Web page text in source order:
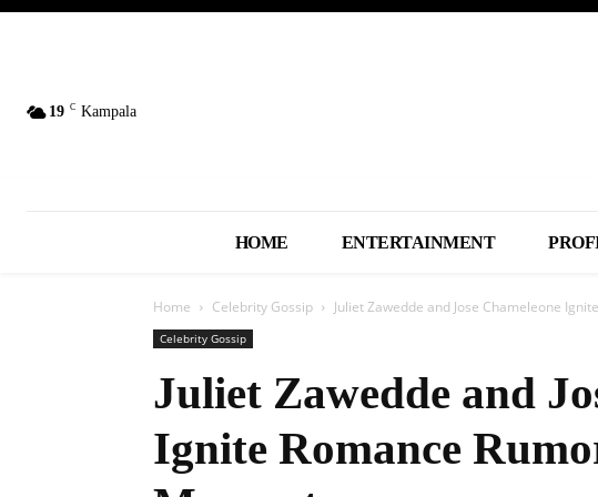
19 C Kampala
HOME ENTERTAINMENT
Home Celebrity Gossip Juliet Zawedde and Jose Chameleone
Celebrity Gossip
Juliet Zawedde and
Ignite Romance